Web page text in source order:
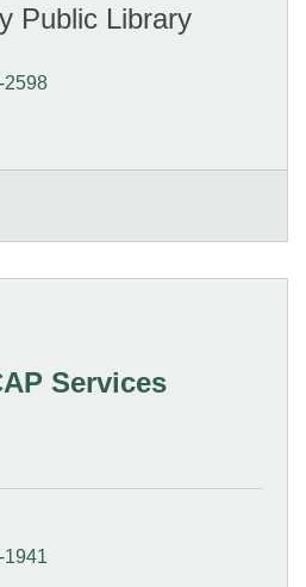
Public Library
2598
Services
1941